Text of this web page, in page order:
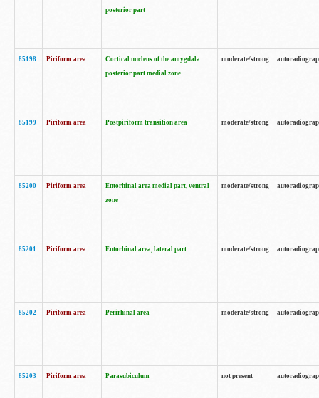
posterior part
85198 Piriform area
Cortical nucleus of the amygdala
posterior part medial zone
moderate/strong
85199 Piriform area Postpiriform transition area moderate/strong
85200 Piriform area
Entorhinal area medial part, ventral
zone
moderate/strong
85201 Piriform area Entorhinal area, lateral part moderate/strong
85202 Piriform area Perirhinal area moderate/strong
85203 Piriform area Parasubiculum not present